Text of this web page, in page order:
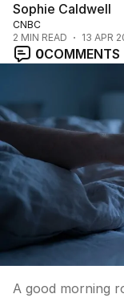
Sophie Caldwell
CNBC
2 MIN READ 13 APR
0COMMENTS
A good morning